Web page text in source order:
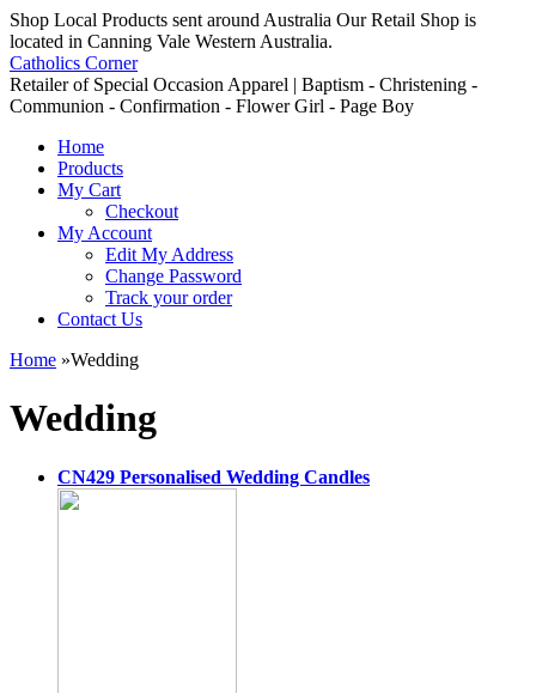
Shop Local Products sent around Australia Our Retail Shop is
located in Canning Vale Western Australia.
Catholics Corner
Retailer of Special Occasion Apparel | Baptism - Christening -
Communion - Confirmation - Flower Girl - Page Boy
Home
Products
My Cart
Checkout
My Account
Edit My Address
Change Password
Track your order
Contact Us
Home »Wedding
Wedding
CN429 Personalised Wedding Candles